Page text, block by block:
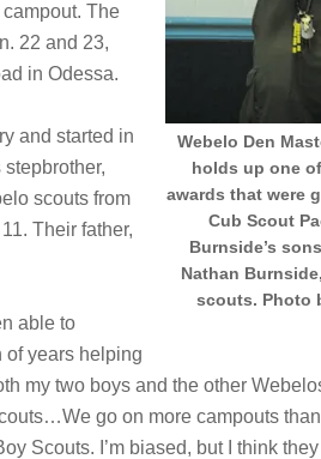
Webelo Den
holds up one
awards that were
Cub Scout
Burnside’s
Nathan
scouts. Photo
The
22 and 23,
in Odessa.
and started in
scouts from
Their father,
able to
of years helping
my two boys and the other
go on more campouts
Scouts. I’m biased, but I think